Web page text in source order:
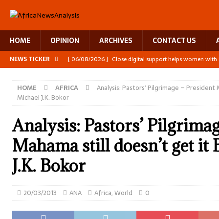
HOME OPINION ARCHIVES CONTACT US
NEWS TICKER [ 06/08/2026 ] Close digital support helps women with
[ 05/08/2026 ] Burundi’s breastfeeding success is
[ 07/08/2026 ] A harvest that keeps Zambia’s children
HOME AFRICA
Analysis: Pastors’ Pilgrimage –
Michael J.K. Bokor
Analysis: Pastors’
Mahama still doesn’t get it
J.K. Bokor
20/03/2013 ANA Africa,World 0